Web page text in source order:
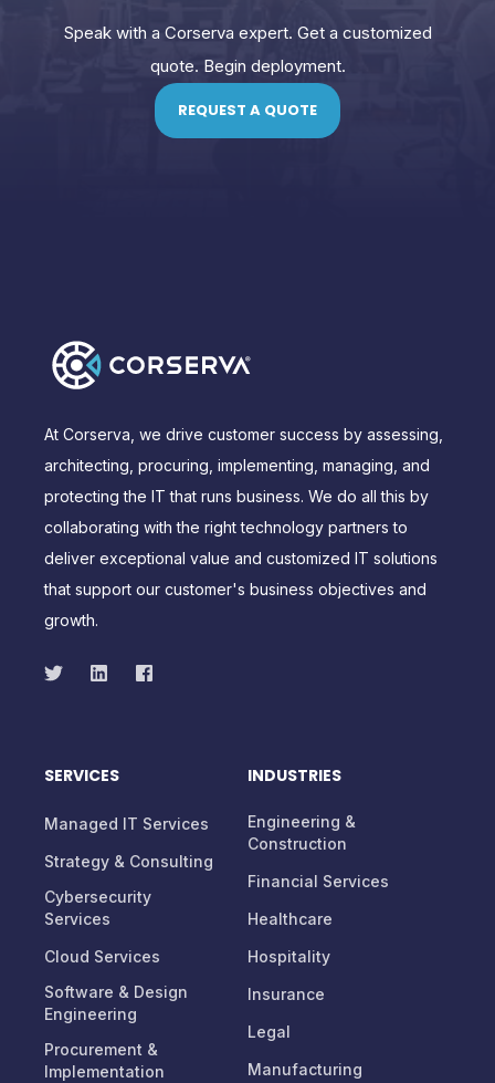
Speak with a Corserva expert. Get a customized
quote. Begin deployment.
REQUEST A QUOTE
At Corserva, we drive customer success by assessing,
architecting, procuring, implementing, managing, and
protecting the IT that runs business. We do all this by
collaborating with the right technology partners to
deliver exceptional value and customized IT solutions
that support our customer's business objectives and
growth.
SERVICES
Managed IT Services
Strategy & Consulting
Cybersecurity
Services
Cloud Services
Software & Design
Engineering
Procurement &
Implementation
INDUSTRIES
Engineering &
Construction
Financial Services
Healthcare
Hospitality
Insurance
Legal
Manufacturing